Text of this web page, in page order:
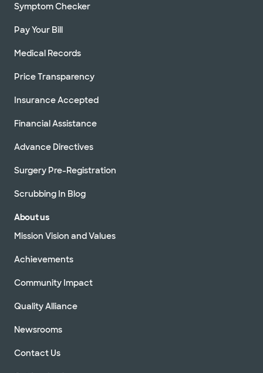
Symptom Checker
Pay Your Bill
Medical Records
Price Transparency
Insurance Accepted
Financial Assistance
Advance Directives
Surgery Pre-Registration
Scrubbing In Blog
About us
Mission Vision and Values
Achievements
Community Impact
Quality Alliance
Newsrooms
Contact Us